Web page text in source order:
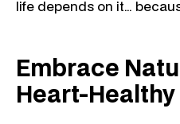
life depends on it…
Embrace
Heart-